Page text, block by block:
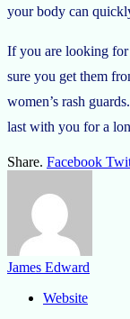
your body can
If you are looking for
sure you get them
women’s rash
last with you for a
Share. Facebook
James Edward
Website